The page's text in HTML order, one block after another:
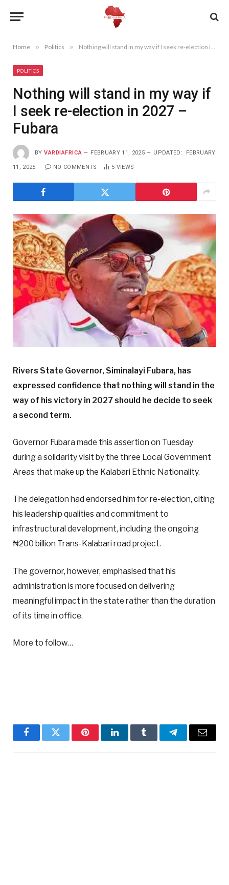
Home » Politics » Nothing will stand in my way if I seek re-election in 2027 – Fubara
POLITICS
Nothing will stand in my way if
I seek re-election in 2027 –
Fubara
BY VARDIAFRICA FEBRUARY 11, 2025 UPDATED: FEBRUARY
11, 2025 NO COMMENTS 5 VIEWS
Rivers State Governor, Siminalayi Fubara, has
expressed confidence that nothing will stand in the
way of his victory in 2027 should he decide to seek
a second term.
Governor Fubara made this assertion on Tuesday
during a solidarity visit by the three Local Government
Areas that make up the Kalabari Ethnic Nationality.
The delegation had endorsed him for re-election, citing
his leadership qualities and commitment to
infrastructural development, including the ongoing
₦200 billion Trans-Kalabari road project.
The governor, however, emphasised that his
administration is more focused on delivering
meaningful impact in the state rather than the duration
of its time in office.
More to follow…
FacebookTwitter PinterestLinkedInTumblr TelegramEmail